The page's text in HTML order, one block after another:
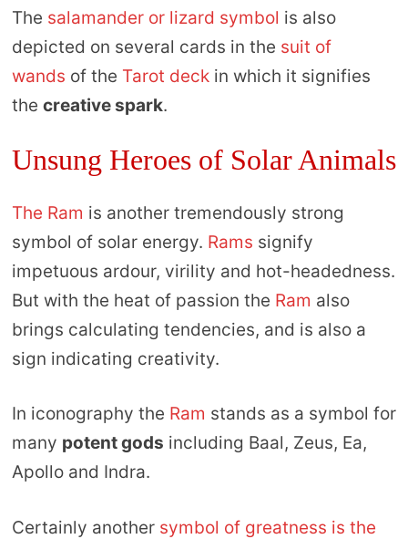
The salamander or lizard symbol is also
depicted on several cards in the suit of
wands of the Tarot deck in which it signifies
the creative spark.
Unsung Heroes of Solar Animals
The Ram is another tremendously strong
symbol of solar energy. Rams signify
impetuous ardour, virility and hot-headedness.
But with the heat of passion the Ram also
brings calculating tendencies, and is also a
sign indicating creativity.
In iconography the Ram stands as a symbol for
many potent gods including Baal, Zeus, Ea,
Apollo and Indra.
Certainly anothersymbol of greatness is the